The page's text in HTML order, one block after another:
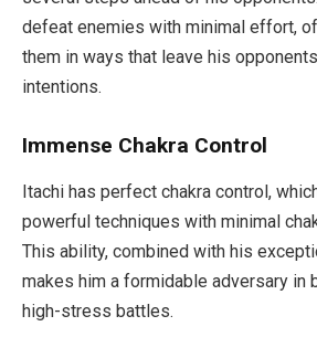
defeat enemies with minimal effort,
them in ways that leave his
intentions.
Immense Chakra Control
Itachi has perfect chakra control,
powerful techniques with minimal
This ability, combined with his
makes him a formidable adversary in
high-stress battles.